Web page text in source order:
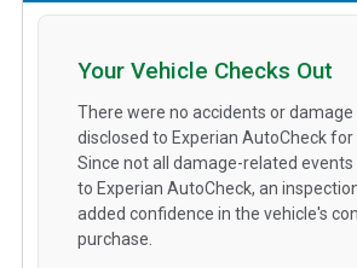
Your Vehicle Checks Out
There were no accidents or damage
disclosed to Experian AutoCheck for
Since not all damage-related events
to Experian AutoCheck, an
added confidence in the vehicle's
purchase.